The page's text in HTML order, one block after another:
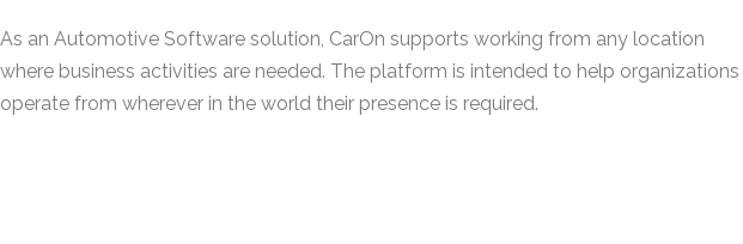
As an Automotive Software solution, CarOn supports working from any location
where business activities are needed. The platform is intended to help organizations
operate from wherever in the world their presence is required.